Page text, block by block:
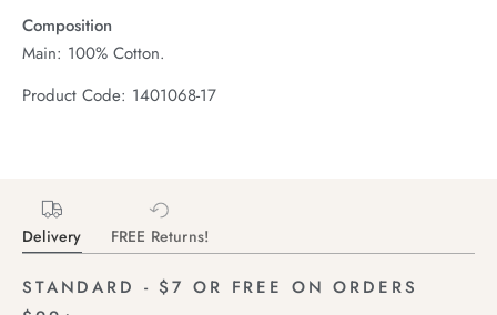
Composition
Main: 100% Cotton.
Product Code: 1401068-17
Delivery FREE Returns!
STANDARD - $7 OR FREE ON ORDERS